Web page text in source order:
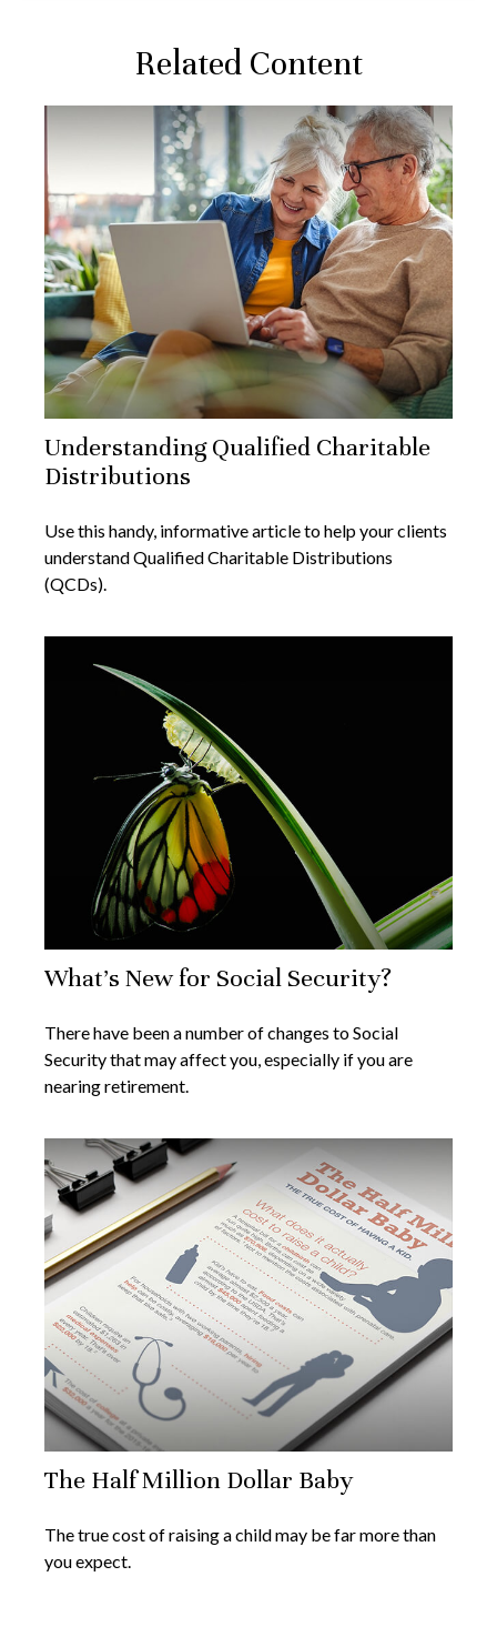
Related Content
Understanding Qualified Charitable
Distributions
Use this handy, informative article to help your clients
understand Qualified Charitable Distributions
(QCDs).
What's New for Social Security?
There have been a number of changes to Social
Security that may affect you, especially if you are
nearing retirement.
The Half Million Dollar Baby
The true cost of raising a child may be far more than
you expect.